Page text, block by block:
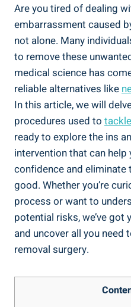
Are you tired of dealing
embarrassment caused
not alone. Many
to remove these
medical science has
reliable alternatives like
In this article, we will
procedures used to
ready to explore the ins
intervention that can help
confidence and
good. Whether you’re
process or want to
potential risks, we’ve got
and uncover all you
removal surgery.